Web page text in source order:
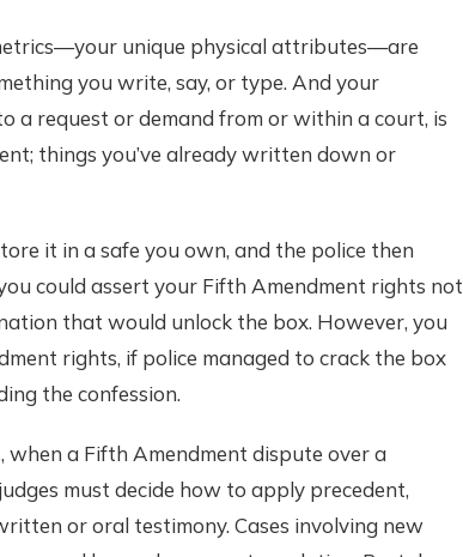
unique physical attributes—are
you write, say, or type. And your
a request or demand from or within a court, is
things you’ve already written down or
it in a safe you own, and the police then
could assert your Fifth Amendment rights not
that would unlock the box. However, you
rights, if police managed to crack the box
the confession.
when a Fifth Amendment dispute over a
must decide how to apply precedent,
or oral testimony. Cases involving new